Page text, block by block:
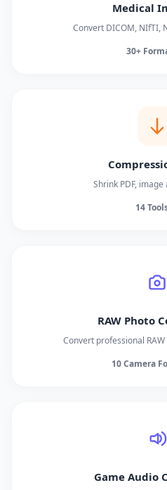
Medical
Convert DICOM, NIfTI,
30+
Shrink PDF,
14
RAW Photo
Convert professional
10 Camera
Game Audio